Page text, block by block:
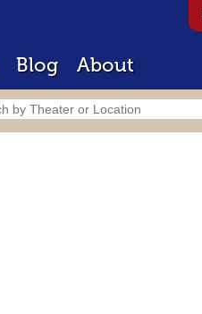
Blog About